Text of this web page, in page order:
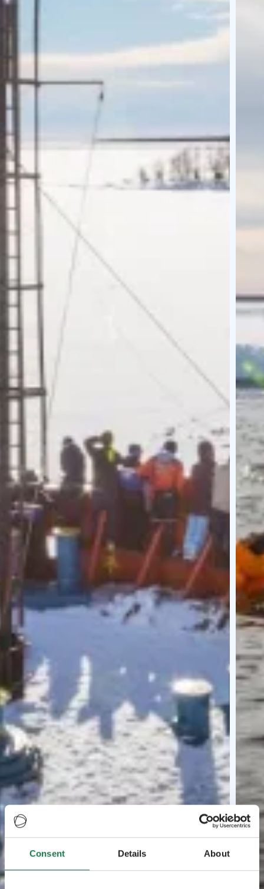
Consent Details About